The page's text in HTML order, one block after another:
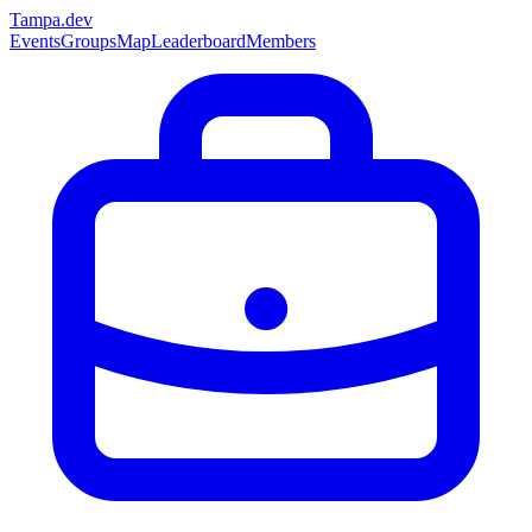
Tampa.dev
EventsGroupsMapLeaderboardMembers